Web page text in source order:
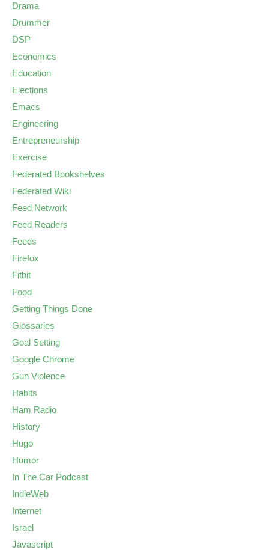
Drama
Drummer
DSP
Economics
Education
Elections
Emacs
Engineering
Entrepreneurship
Exercise
Federated Bookshelves
Federated Wiki
Feed Network
Feed Readers
Feeds
Firefox
Fitbit
Food
Getting Things Done
Glossaries
Goal Setting
Google Chrome
Gun Violence
Habits
Ham Radio
History
Hugo
Humor
In The Car Podcast
IndieWeb
Internet
Israel
Javascript